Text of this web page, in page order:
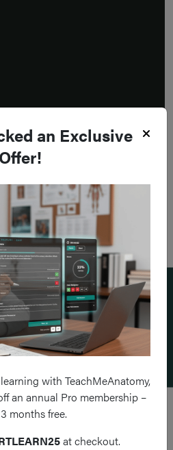
an Exclusive
Offer!
with TeachMeAnatomy,
an annual Pro membership –
months free.
at checkout.
Add a flashcard